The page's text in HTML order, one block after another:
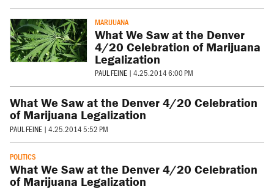
MARIJUANA
What We Saw at the Denver
4/20 Celebration of Marijuana
Legalization
PAUL FEINE | 4.25.2014 6:00 PM
What We Saw at the Denver 4/20 Celebration
of Marijuana Legalization
PAUL FEINE | 4.25.2014 5:52 PM
POLITICS
What We Saw at the Denver 4/20 Celebration
of Marijuana Legalization